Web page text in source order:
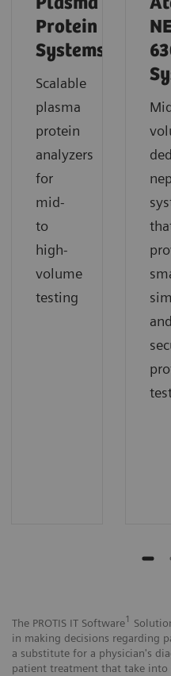
Protein
Systems
Scalable
plasma
protein
analyzers
for
mid-
to
high-
volume
testing
and
The PROTIS IT Software1
in making decisions regarding
a substitute for a physician's
patient treatment that take into